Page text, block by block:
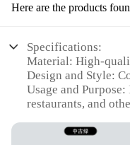
Here are the products
Specifications:
Material: High-
Design and Style:
Usage and
restaurants, and
different room